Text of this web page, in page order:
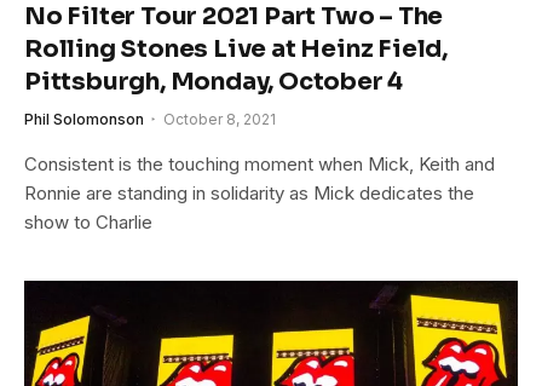
No Filter Tour 2021 Part Two – The
Rolling Stones Live at Heinz Field,
Pittsburgh, Monday, October 4
Phil Solomonson October 8, 2021
Consistent is the touching moment when Mick, Keith and
Ronnie are standing in solidarity as Mick dedicates the
show to Charlie